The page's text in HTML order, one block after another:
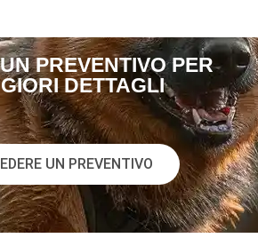
PREVENTIVO PER
DETTAGLI
UN PREVENTIVO